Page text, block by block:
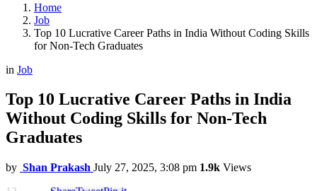
Home
Job
Top 10 Lucrative Career Paths in India Without Coding Skills
for Non-Tech Graduates
in Job
Top 10 Lucrative Career Paths in India
Without Coding Skills for Non-Tech
Graduates
by Shan Prakash July 27, 2025, 3:08 pm 1.9k Views